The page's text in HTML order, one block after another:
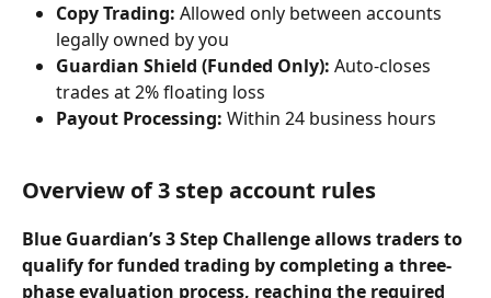
Copy Trading: Allowed only between accounts
legally owned by you
Guardian Shield (Funded Only): Auto-closes
trades at 2% floating loss
Payout Processing: Within 24 business hours
Overview of 3 step account rules
Blue Guardian’s 3 Step Challenge allows traders to
qualify for funded trading by completing a three-
phase evaluation process, reaching the required